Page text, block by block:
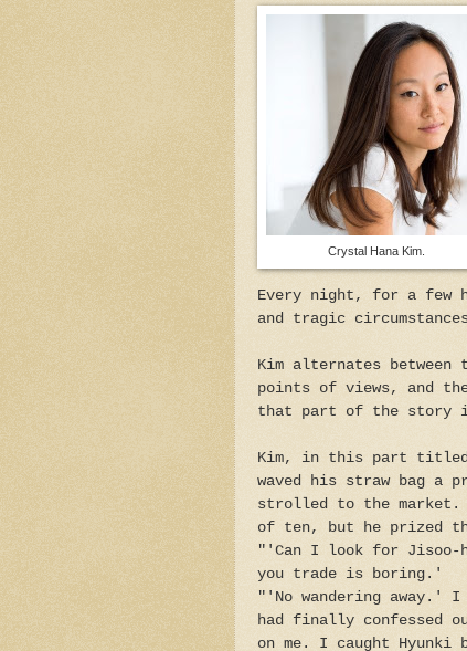
Crystal Hana Kim.
Every night, for a few
and tragic
Kim alternates between
points of views, and
that part of the story
Kim, in this part titled
waved his straw bag a
strolled to the market.
of ten, but he prized
"'Can I look for Jisoo-
you trade is boring.'
"'No wandering away.' I
had finally confessed
on me. I caught